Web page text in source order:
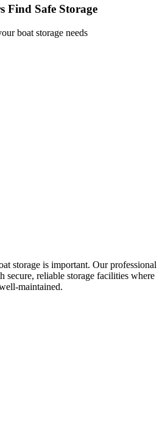
Find Safe Storage
boat storage needs
storage is important. Our professional
secure, reliable storage facilities where
maintained.